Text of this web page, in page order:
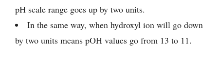
pH scale range goes up by two units.
In the same way, when hydroxyl ion will go down
by two units means pOH values go from 13 to 11.